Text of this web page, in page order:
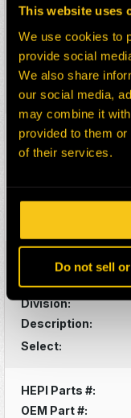
This website uses
We use cookies to
provide social
We also share
our social media,
may combine it
provided to them
of their services.
Do not sell
HEPI Parts #:
OEM Part #:
Division:
Description:
Select:
HEPI Parts #:
OEM Part #:
HEPI Parts #:
OEM Part #:
Division:
Description:
Select:
HEPI Parts #:
OEM Part #: